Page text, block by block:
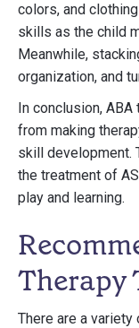
colors, and
skills as the child
Meanwhile,
organization, and
In conclusion,
from making
skill development.
the treatment of
play and learning.
Therapy
There are a